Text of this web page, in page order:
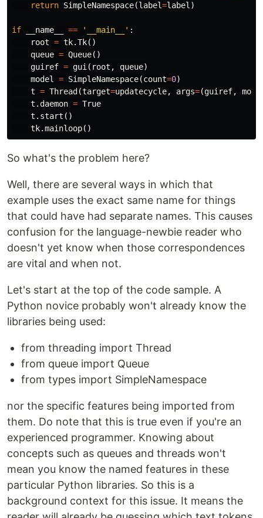
return SimpleNamespace(label=label )
if __name__ == '__main__' :
root = tk.Tk()
queue = Queue()
guiref = gui ( root , queue)
model
= SimpleNamespace(count=0)
t = Thread (target=updatecycle, args=(guiref,
t .daemon = True
t . start ()
tk.mainloop()
So what's the problem here?
Well, there are several ways in which that
example uses the exact same name for things
that could have had separate names. This causes
confusion for the language-newbie reader who
doesn't yet know when those correspondences
are vital and when not.
Let's start at the top of the code sample. A
Python novice probably won't already know the
libraries being used:
from threading import Thread
from queue import Queue
from types import SimpleNamespace
nor the specific features being imported from
them. Do note that this is true even if you're an
experienced programmer. Knowing about
concepts such as queues and threads won't
mean you know the named features in these
particular Python libraries. So this is a
background context for this issue. It means the